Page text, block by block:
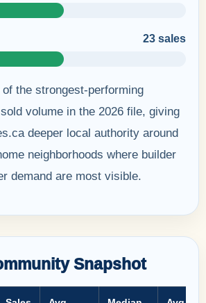
23 sales
the strongest-performing
volume in the 2026 file, giving
deeper local authority around
neighborhoods where builder
demand are most visible.
Snapshot